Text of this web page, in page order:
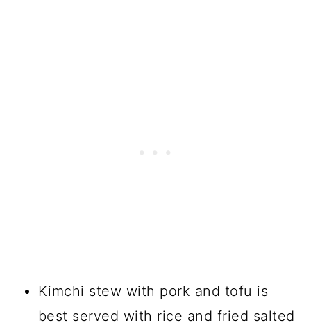
Kimchi stew with pork and tofu is
best served with rice and fried salted